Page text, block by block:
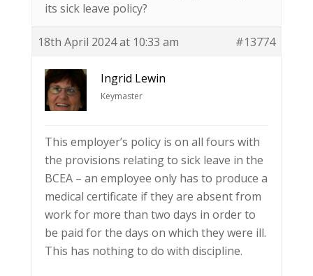
its sick leave policy?
18th April 2024 at 10:33 am #13774
Ingrid Lewin
Keymaster
This employer’s policy is on all fours with
the provisions relating to sick leave in the
BCEA – an employee only has to produce a
medical certificate if they are absent from
work for more than two days in order to
be paid for the days on which they were ill.
This has nothing to do with discipline.